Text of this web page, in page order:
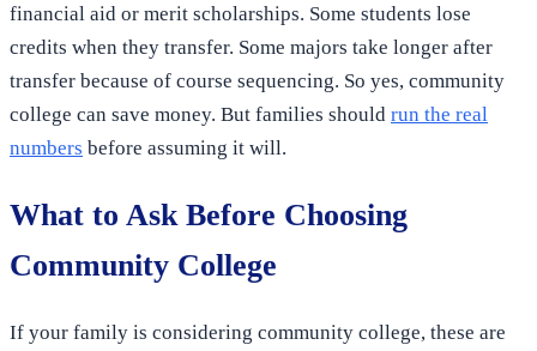
financial aid or merit scholarships. Some students lose
credits when they transfer. Some majors take longer after
transfer because of course sequencing. So yes, community
college can save money. But families should run the real
numbers before assuming it will.
What to Ask Before Choosing
Community College
If your family is considering community college, these are